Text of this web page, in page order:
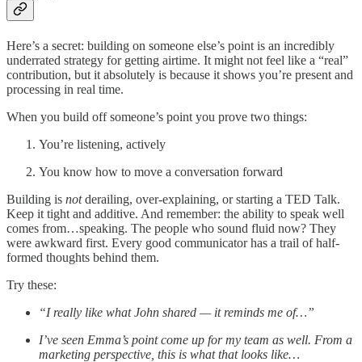
Here’s a secret: building on someone else’s point is an incredibly
underrated strategy for getting airtime. It might not feel like a “real”
contribution, but it absolutely is because it shows you’re present and
processing in real time.
When you build off someone’s point you prove two things:
You’re listening, actively
You know how to move a conversation forward
Building is notderailing, over-explaining, or starting a TED Talk.
Keep it tight and additive. And remember: the ability to speak well
comes from…speaking. The people who sound fluid now? They
were awkward first. Every good communicator has a trail of half-
formed thoughts behind them.
Try these:
“I really like what John shared — it reminds me of…”
I’ve seen Emma’s point come up for my team as well. From a
marketing perspective, this is what that looks like…